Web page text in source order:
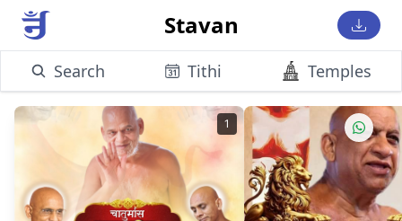
Stavan
Search Tithi Temples
1